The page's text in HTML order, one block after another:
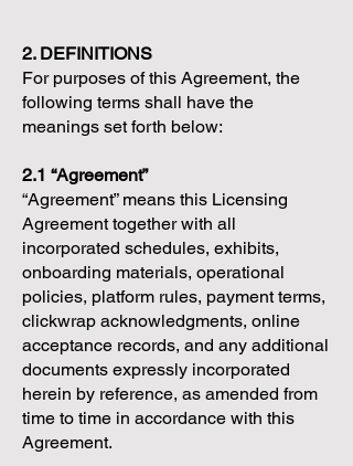
2. DEFINITIONS
For purposes of this Agreement, the
following terms shall have the
meanings set forth below:
2.1 “Agreement”
“Agreement” means this Licensing
Agreement together with all
incorporated schedules, exhibits,
onboarding materials, operational
policies, platform rules, payment terms,
clickwrap acknowledgments, online
acceptance records, and any additional
documents expressly incorporated
herein by reference, as amended from
time to time in accordance with this
Agreement.